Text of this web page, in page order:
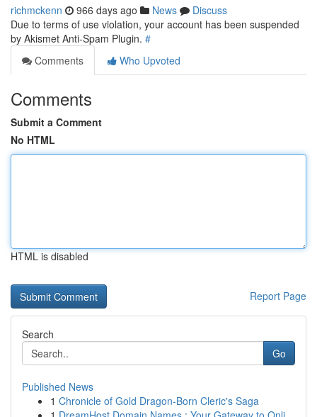
richmckenn 966 days ago News
Discuss
Due to terms of use violation, your account has been suspended
by Akismet Anti-Spam Plugin. #
Comments
Who Upvoted
Comments
Submit a Comment
No HTML
HTML is disabled
Report Page
Search
Go
Published News
1 Chronicle of Gold Dragon-Born Cleric's Saga